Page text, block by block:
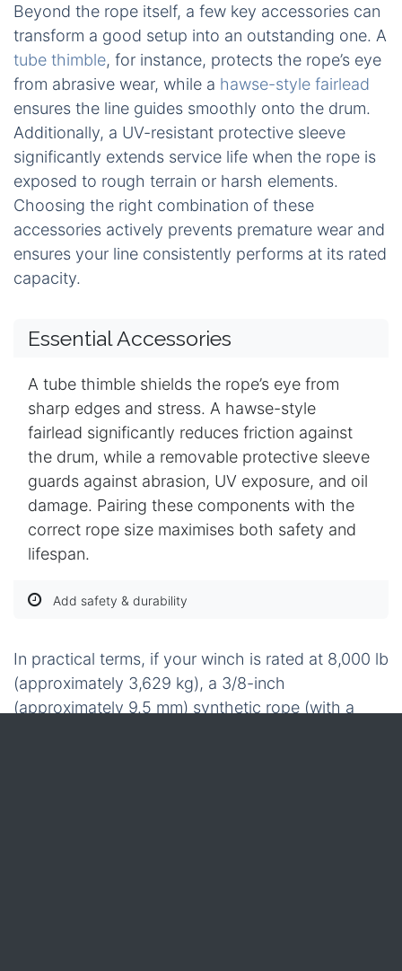
Beyond the rope itself, a few key accessories can
transform a good setup into an outstanding one. A
tube thimble, for instance, protects the rope’s eye
from abrasive wear, while a hawse-style fairlead
ensures the line guides smoothly onto the drum.
Additionally, a UV-resistant protective sleeve
significantly extends service life when the rope is
exposed to rough terrain or harsh elements.
Choosing the right combination of these
accessories actively prevents premature wear and
ensures your line consistently performs at its rated
capacity.
Essential Accessories
A tube thimble shields the rope’s eye from
sharp edges and stress. A hawse-style
fairlead significantly reduces friction against
the drum, while a removable protective sleeve
guards against abrasion, UV exposure, and oil
damage. Pairing these components with the
correct rope size maximises both safety and
lifespan.
Add safety & durability
In practical terms, if your winch is rated at 8,000 lb
(approximately 3,629 kg), a 3/8-inch
(approximately 9.5 mm) synthetic rope (with a